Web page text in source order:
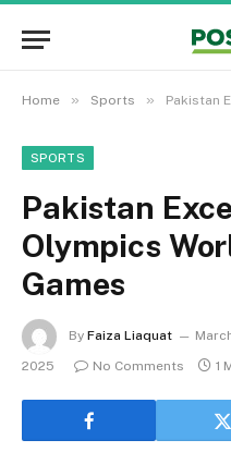
Home » Sports » Pakistan
SPORTS
Pakistan
Olympics
Games
By Faiza Liaquat
2025
No Comments 1